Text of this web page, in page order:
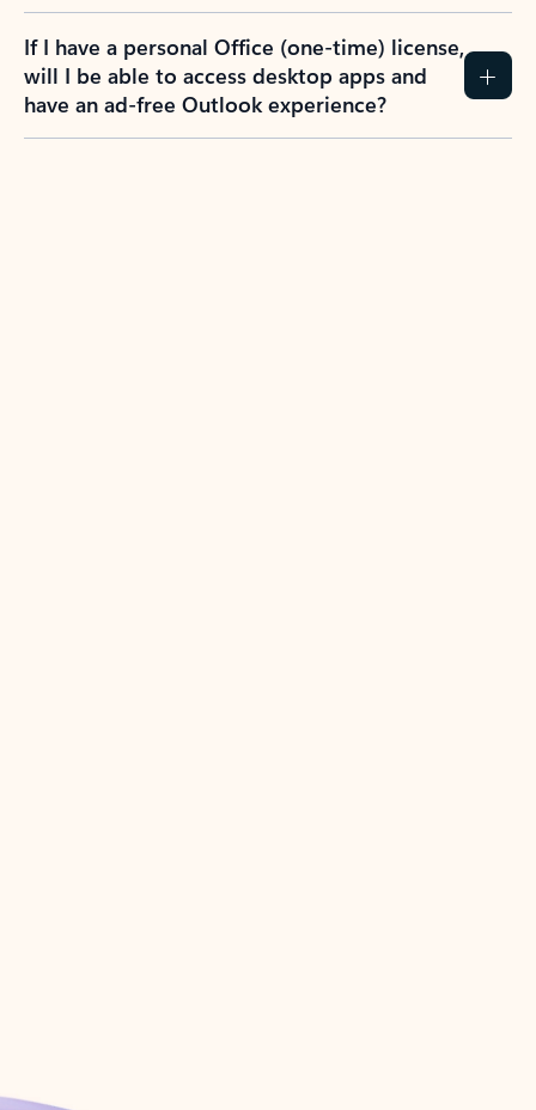
If I have a personal Office (one-time) license,
will I be able to access desktop apps and
have an ad-free Outlook experience?